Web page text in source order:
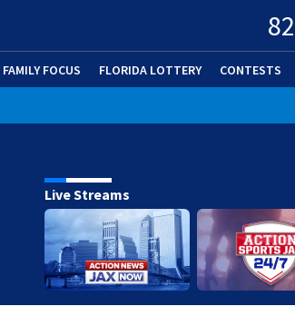
82
FAMILY FOCUS FLORIDA LOTTERY CONTESTS
Live Streams